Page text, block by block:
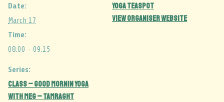
Date:
March 17
Time:
08:00 - 09:15
Series:
CLASS – Good Mornin Yoga
with Meg – Tamraght
Yoga Teaspot
View Organiser Website